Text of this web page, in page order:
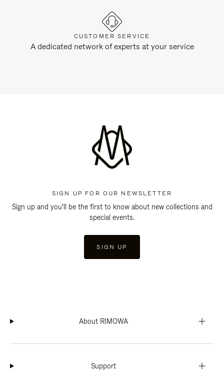
CUSTOMER SERVICE
A dedicated network of experts at your service
SIGN UP FOR OUR NEWSLETTER
Sign up and you'll be the first to know about new collections and
special events.
SIGN UP
About RIMOWA
Support